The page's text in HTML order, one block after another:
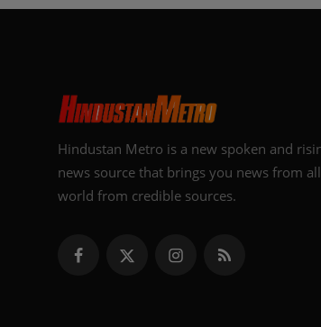
Hindustan Metro is a new spoken and
news source that brings you news from
world from credible sources.